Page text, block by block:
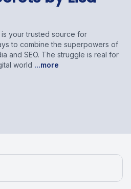
your trusted source for
to combine the superpowers of
and SEO. The struggle is real for
world ...more